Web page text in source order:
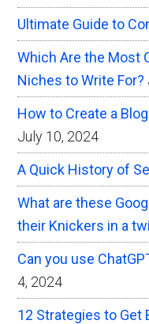
Ultimate Guide to
Which Are the Most
Niches to Write For?
How to Create a
July 10, 2024
A Quick History of
What are these
their Knickers in a
Can you use
4, 2024
12 Strategies to Get